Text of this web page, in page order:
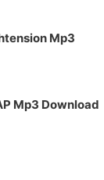
Mp3
Mp3 Download